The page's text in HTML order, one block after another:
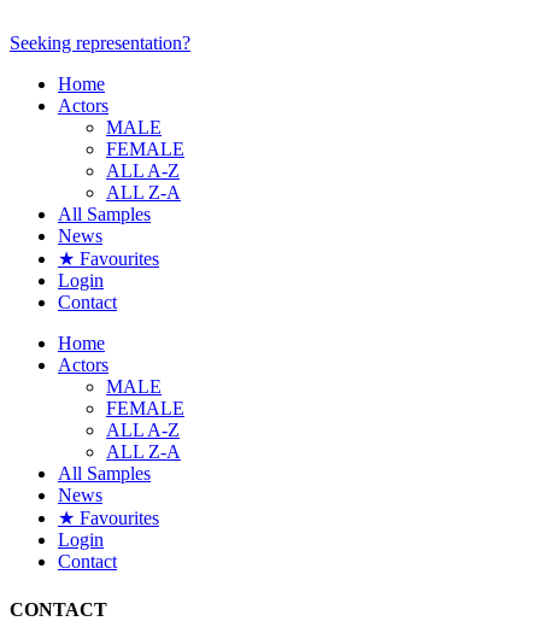
Seeking representation?
Home
Actors
MALE
FEMALE
ALL A-Z
ALL Z-A
All Samples
News
★ Favourites
Login
Contact
Home
Actors
MALE
FEMALE
ALL A-Z
ALL Z-A
All Samples
News
★ Favourites
Login
Contact
CONTACT